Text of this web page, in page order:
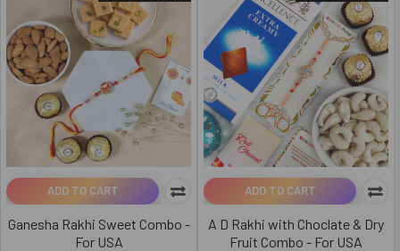
ADD TO CART
Ganesha Rakhi Sweet Combo -
For USA
ADD TO CART
A D Rakhi with Choclate & Dry
Fruit Combo - For USA